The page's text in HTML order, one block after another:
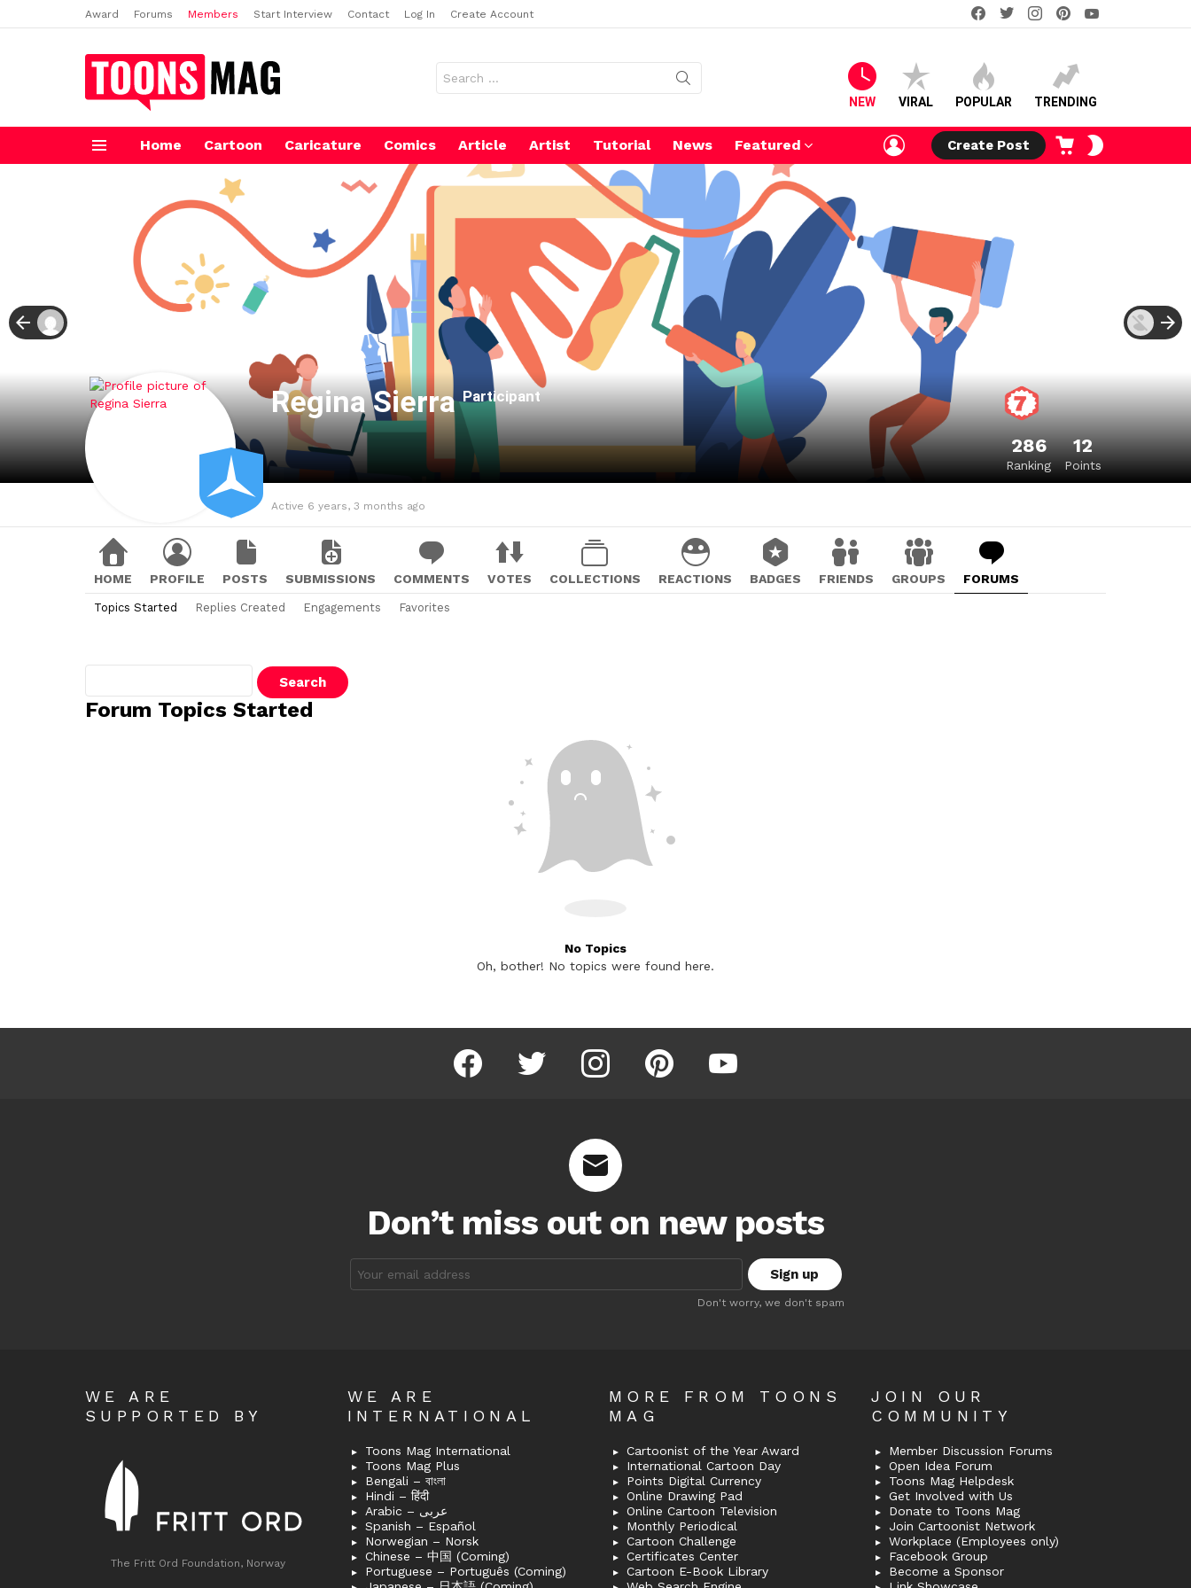
Award Forums Members Start Interview Contact Log In Create Account
facebooktwitterinstagram
for:
NEW VIRAL POPULAR TRENDING
Home Cartoon Caricature Comics Article Artist Tutorial News Featured
LOGIN
Create Post
CART
Regina SierraParticipant
286
Ranking
12
Points
Active 6 years, 3 months ago
HOME PROFILE POSTS SUBMISSIONS COMMENTS VOTES COLLECTIONS REACTIONS BADGES FRIENDS GROUPS FORUMS
Topics Started Replies Created Engagements Favorites
Forum Topics Started
No Topics
Oh, bother! No topics were found here.
facebook twitter instagram pinterest youtube
Don’t miss out on new posts
address:
Don't worry, we don't spam
WE ARE
SUPPORTED BY
The Fritt Ord Foundation, Norway
WE ARE
INTERNATIONAL
Toons Mag International
Toons Mag Plus
Bengali – বাংলা
Hindi – हिंदी
Arabic – عربى
Spanish – Español
Norwegian – Norsk
Chinese – 中国 (Coming)
Portuguese – Português (Coming)
MORE FROM TOONS
MAG
Cartoonist of the Year Award
International Cartoon Day
Points Digital Currency
Online Drawing Pad
Online Cartoon Television
Monthly Periodical
Cartoon Challenge
Certificates Center
Cartoon E-Book Library
JOIN OUR
COMMUNITY
Member Discussion Forums
Open Idea Forum
Toons Mag Helpdesk
Get Involved with Us
Donate to Toons Mag
Join Cartoonist Network
Workplace (Employees only)
Facebook Group
Become a Sponsor